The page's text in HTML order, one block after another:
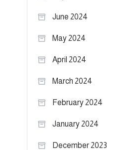
June 2024
May 2024
April 2024
March 2024
February 2024
January 2024
December 2023